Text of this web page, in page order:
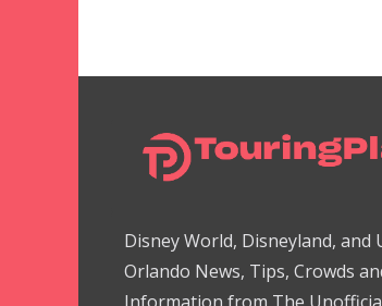
Disney World, Disneyland, and
Orlando News, Tips, Crowds